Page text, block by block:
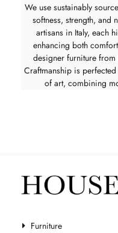
We use sustainably
softness, strength, and
artisans in Italy, each
enhancing both
designer furniture from
Craftmanship is
of art, combining
Furniture